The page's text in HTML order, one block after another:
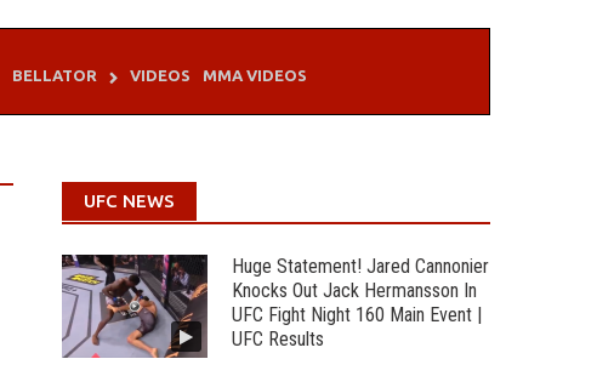
BELLATOR VIDEOS MMA VIDEOS
UFC NEWS
Huge Statement! Jared Cannonier
Knocks Out Jack Hermansson In
UFC Fight Night 160 Main Event |
UFC Results